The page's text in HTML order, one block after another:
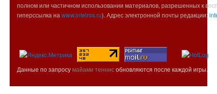
полном или частичном использовании материалов, разрешенных к
гиперссылка на www.intelros.ru). Адрес электронной почты редакции:
Данные по запросу майами теннисобновляются после каждой игры.